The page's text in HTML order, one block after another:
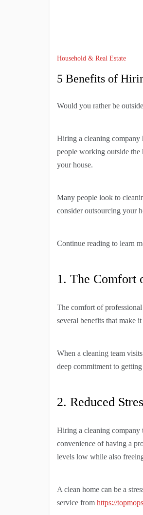
Household & Real Estate
5 Benefits of
Would you rather be
Hiring a cleaning company
people working outside the
your house.
Many people look to
consider outsourcing your
Continue reading to learn
1. The Comfort
The comfort of
several benefits that make
When a cleaning team
deep commitment to
2. Reduced
Hiring a cleaning company
convenience of having a
levels low while also
A clean home can be a
service from https://